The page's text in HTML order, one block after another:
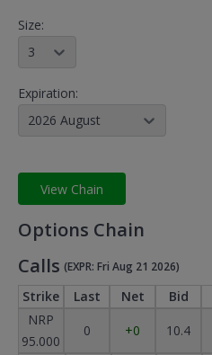
Size:
Expiration:
2026 August
View Chain
Options Chain
Calls (EXPR: Fri Aug 21 2026)
Strike Last Net Bid
NRP
95.000
0 +0 10.4